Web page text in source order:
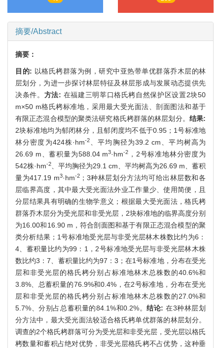
摘要/Abstract
摘要：
目的: 以格氏栲群落为例，研究中亚热带单优群落乔木层的林
层划分，为进一步探讨林层特征及林层形成与发展动态提供先
决条件。 方法: 在福建三明莘口格氏栲自然保护区设置2块50
m×50 m格氏栲标准地，采用最大受光面法、剖面图法和基于
有限正态混合模型的聚类法研究格氏栲群落的林层划分。 结果:
2块标准地均为郁闭林分，且郁闭度均不低于0.95；1号标准地
林分密度为424株·hm-2
、平均胸径为39.2 cm、平均树高为
26.69 m、蓄积量为588.04 m3·hm-2 ，2号标准地林分密度为
542株·hm-2
、平均胸径为29.1 cm、平均树高为26.69 m、蓄积
量为417.19 m3·hm-2；3种林层划分方法均可给出林层数和各
层临界高度，其中最大受光面法外业工作量少、使用简便，且
分层结果具有明确的生物学意义；根据最大受光面法，格氏栲
群落乔木层分为受光层和非受光层，2块标准地的临界高度分别
为16.00和16.90 m，符合剖面图和基于有限正态混合模型的聚
类分析结果；1号标准地受光层与非受光层林木株数比约为6：
4、蓄积量比约为99：1，2号标准地受光层与非受光层林木株
数比约3：7、蓄积量比约为97：3；在1号标准地，分布在受光
层和非受光层的格氏栲分别占标准地林木总株数的40.6%和
3.8%、总蓄积量的76.9%和0.4%，在2号标准地，分布在受光
层和非受光层的格氏栲分别占标准地林木总株数的27.0%和
5.7%、分别占总蓄积量的84.1%和0.2%。结论:在3种林层划
分方法中，最大受光面法较适合格氏栲单优群落的林层划分。
调查的2个格氏栲群落可分为受光层和非受光层，受光层以格氏
栲数量和蓄积占绝对优势，非受光层格氏栲不占优势，这种垂